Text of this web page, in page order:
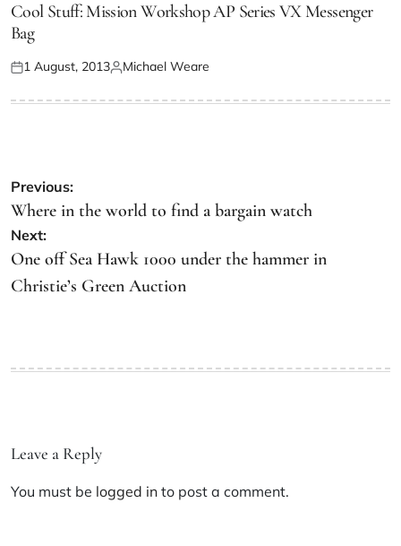
Cool Stuff: Mission Workshop AP Series VX Messenger
Bag
1 August, 2013 Michael Weare
Previous:
Where in the world to find a bargain watch
Next:
One off Sea Hawk 1000 under the hammer in
Christie’s Green Auction
Leave a Reply
You must be logged in to post a comment.